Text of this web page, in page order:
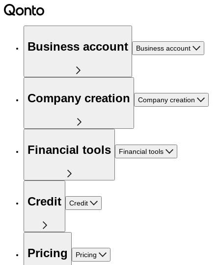
Business account Business account
Company creation Company creation
Financial tools Financial tools
Credit Credit
Pricing Pricing